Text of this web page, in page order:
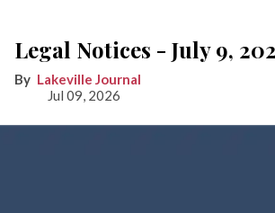
Legal Notices - July 9,
Lakeville Journal
Jul 09, 2026